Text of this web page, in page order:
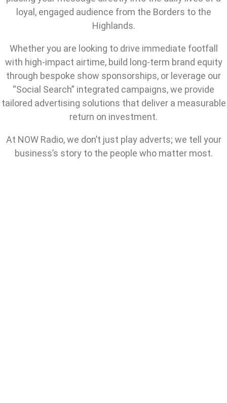
loyal, engaged audience from the Borders to the
Highlands.
Whether you are looking to drive immediate footfall
with high-impact airtime, build long-term brand equity
through bespoke show sponsorships, or leverage our
“Social Search” integrated campaigns, we provide
tailored advertising solutions that deliver a measurable
return on investment.
At NOW Radio, we don’t just play adverts; we tell your
business’s story to the people who matter most.